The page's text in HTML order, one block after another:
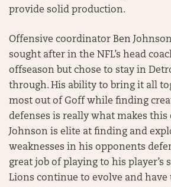
provide solid production.
Offensive coordinator Ben
sought after in the NFL’s head
offseason but chose to stay in
through. His ability to bring it all
most out of Goff while finding
defenses is really what makes this
Johnson is elite at finding and
weaknesses in his opponents
great job of playing to his player’s
Lions continue to evolve and have